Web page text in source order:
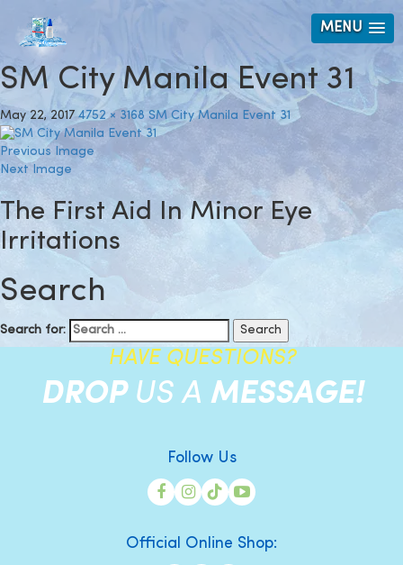
MENU
SM City Manila Event 31
May 22, 2017 4752 × 3168 SM City Manila Event 31
Previous Image
Next Image
The First Aid In Minor Eye
Irritations
Search
Search for:
HAVE QUESTIONS?
DROP US A MESSAGE!
Follow Us
Official Online Shop: